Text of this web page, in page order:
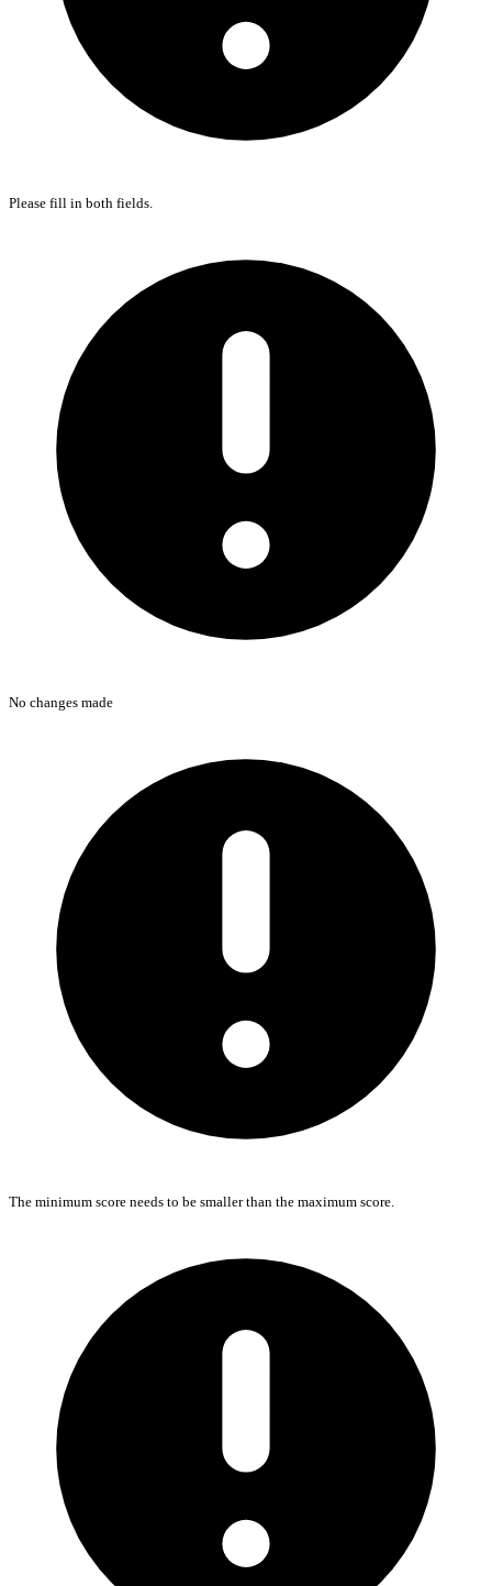
Please fill in both fields.
No changes made
The minimum score needs to be smaller than the maximum score.